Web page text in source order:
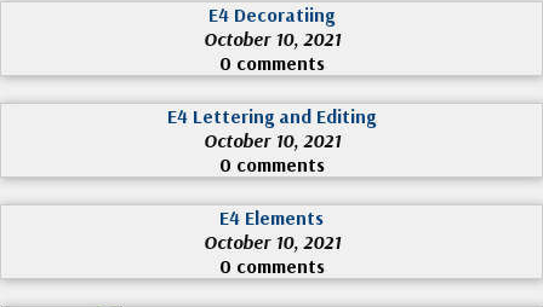
E4 Decoratiing
October 10, 2021
0 comments
E4 Lettering and Editing
October 10, 2021
0 comments
E4 Elements
October 10, 2021
0 comments